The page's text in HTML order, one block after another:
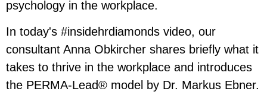
psychology in the workplace.
In today's #insidehrdiamonds video, our
consultant Anna Obkircher shares briefly what it
takes to thrive in the workplace and introduces
the PERMA-Lead® model by Dr. Markus Ebner.